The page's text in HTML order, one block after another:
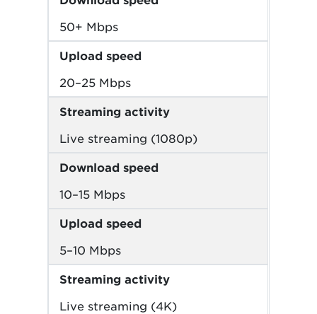
50+ Mbps
Upload speed
20–25 Mbps
Streaming activity
Live streaming (1080p)
Download speed
10–15 Mbps
Upload speed
5–10 Mbps
Streaming activity
Live streaming (4K)